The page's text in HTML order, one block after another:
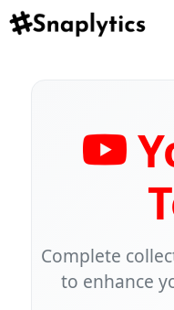
Complete
to enhance